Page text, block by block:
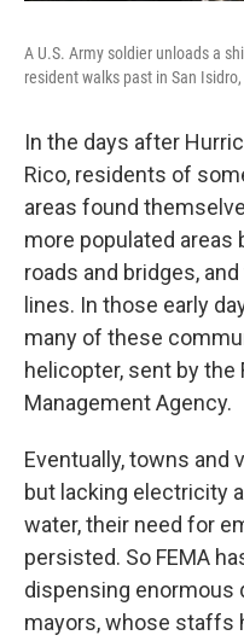
A U.S. Army soldier unloads a
resident walks past in San
In the days after
Rico, residents of
areas found
more populated areas
roads and bridges,
lines. In those early
many of these
helicopter, sent by the
Management Agency.
Eventually, towns and
but lacking electricity
water, their need for
persisted. So FEMA
dispensing enormous
mayors, whose staffs